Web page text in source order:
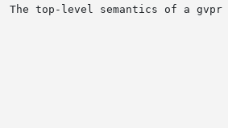
top-level semantics of a gvpr